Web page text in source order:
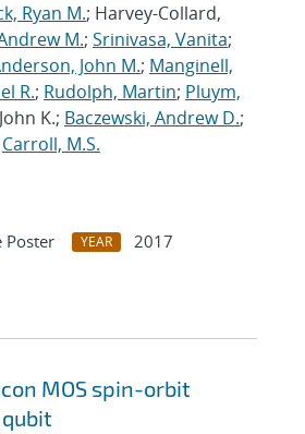
Ryan M.; Harvey-Collard,
M.; Srinivasa, Vanita;
John M.; Manginell,
R.; Rudolph, Martin; Pluym,
K.; Baczewski, Andrew D.;
Carroll, M.S.
Poster YEAR
2017
MOS spin-orbit